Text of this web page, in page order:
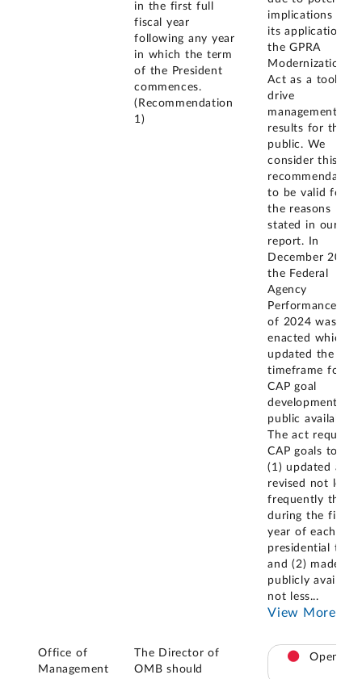
in the first full
fiscal year
following any year
in which the term
of the President
commences.
(Recommendation
1)
implications for
its application of
the GPRA
Modernization
Act as a tool to
drive
management
results for the
public. We
consider this
recommendation
to be valid for
the reasons
stated in our
report. In
December 2024,
the Federal
Agency
Performance Act
of 2024 was
enacted which
updated the
timeframe for
CAP goal
development and
public
The act requires
CAP goals to be
(1) updated and
revised not less
frequently than
during the first
year of each
presidential term,
and (2) made
publicly available
not less...
View More
Office of
Management
The Director of
OMB should
Open